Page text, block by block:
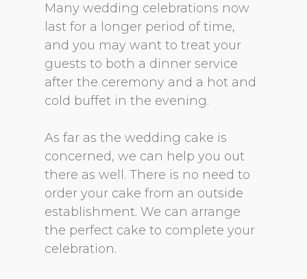
Many wedding celebrations now
last for a longer period of time,
and you may want to treat your
guests to both a dinner service
after the ceremony and a hot and
cold buffet in the evening.
As far as the wedding cake is
concerned, we can help you out
there as well. There is no need to
order your cake from an outside
establishment. We can arrange
the perfect cake to complete your
celebration.